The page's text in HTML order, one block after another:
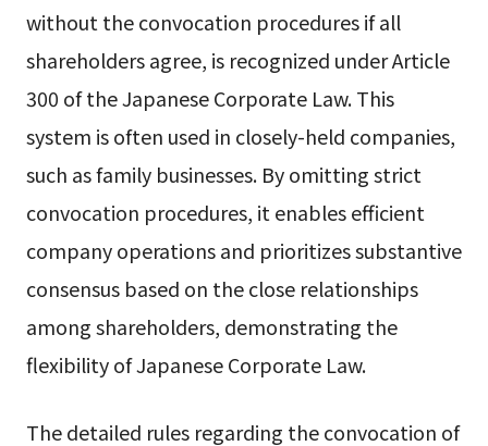
without the convocation procedures if all
shareholders agree, is recognized under Article
300 of the Japanese Corporate Law. This
system is often used in closely-held companies,
such as family businesses. By omitting strict
convocation procedures, it enables efficient
company operations and prioritizes substantive
consensus based on the close relationships
among shareholders, demonstrating the
flexibility of Japanese Corporate Law.
The detailed rules regarding the convocation of